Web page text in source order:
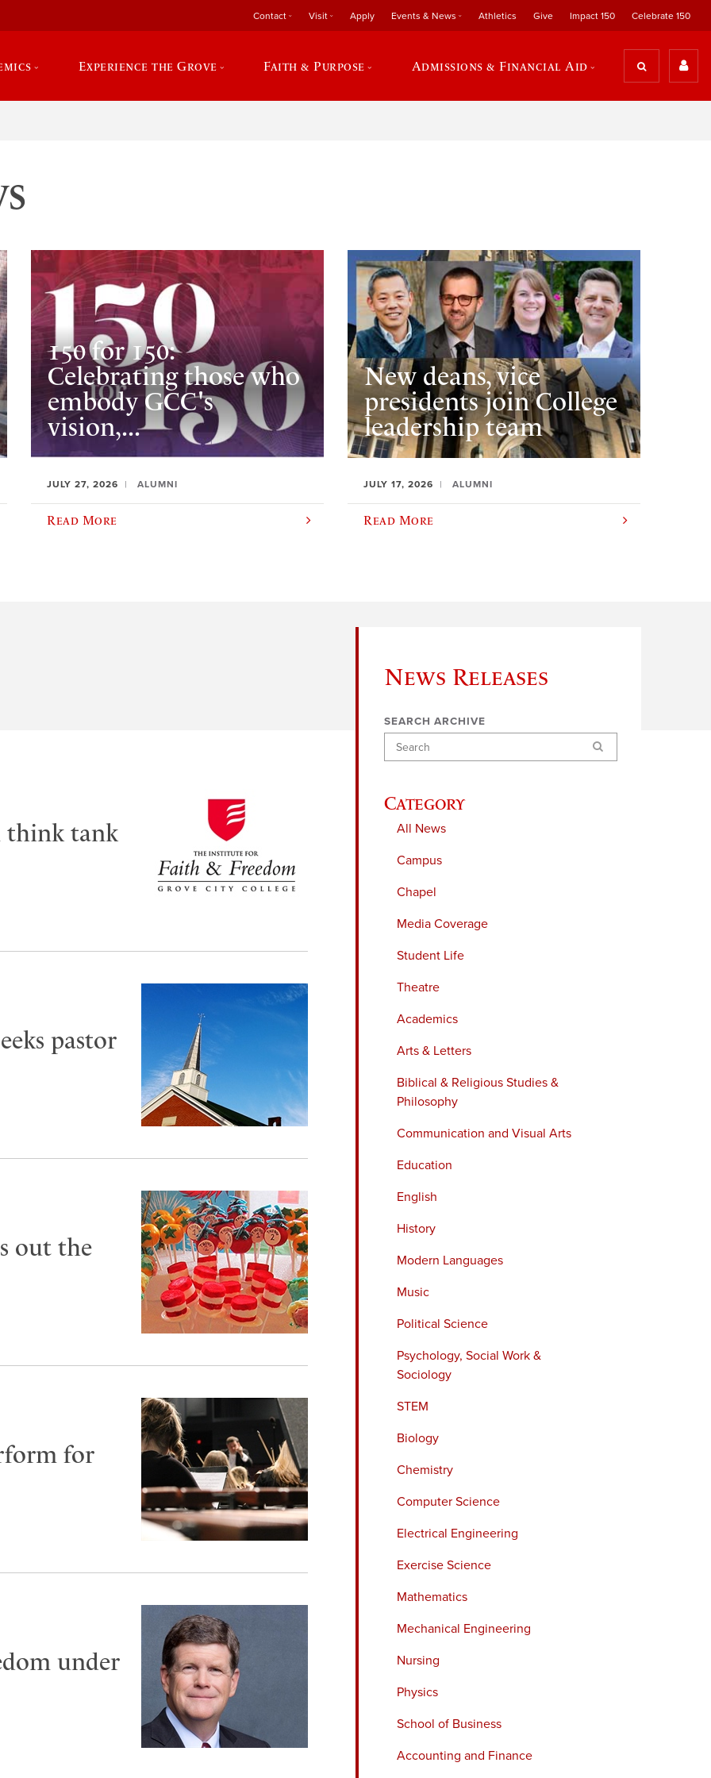
Contact Visit Apply Events & News Athletics Give Impact 150 Celebrate 150
Experience the Grove Faith & Purpose Admissions & Financial Aid
150 for 150:
Celebrating those who
embody GCC's
vision,...
JULY 27, 2026 ALUMNI
Read More
New deans, vice
presidents join College
leadership team
JULY 17, 2026 ALUMNI
Read More
News Releases
SEARCH ARCHIVE
Search
Category
All News
Campus
Chapel
Media Coverage
Student Life
Theatre
Academics
Arts & Letters
Biblical & Religious Studies &
Philosophy
Communication and Visual Arts
Education
English
History
Modern Languages
Music
Political Science
Psychology, Social Work &
Sociology
STEM
Biology
Chemistry
Computer Science
Electrical Engineering
Exercise Science
Mathematics
Mechanical Engineering
Nursing
Physics
School of Business
Accounting and Finance
think tank
pastor
out the
for
under